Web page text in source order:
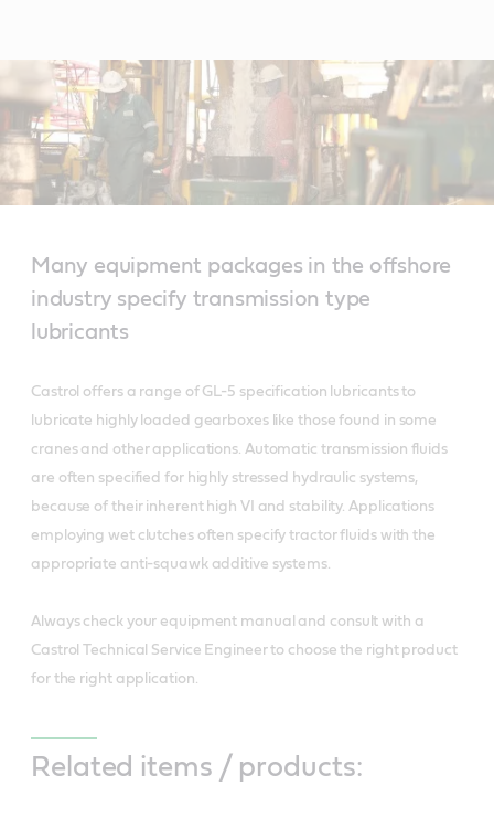
Many equipment packages in the offshore
industry specify transmission type
lubricants
Castrol offers a range of GL-5 specification lubricants to
lubricate highly loaded gearboxes like those found in some
cranes and other applications. Automatic transmission fluids
are often specified for highly stressed hydraulic systems,
because of their inherent high VI and stability. Applications
employing wet clutches often specify tractor fluids with the
appropriate anti-squawk additive systems.
Always check your equipment manual and consult with a
Castrol Technical Service Engineer to choose the right product
for the right application.
Related items / products: